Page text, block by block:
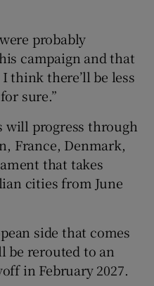
probably
campaign and that
think there’ll be less
sure.”
will progress through
France, Denmark,
that takes
cities from June
side that comes
be rerouted to an
in February 2027.